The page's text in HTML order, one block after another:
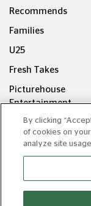
Recommends
Families
U25
Fresh Takes
Picturehouse
Entertainment
By clicking
of cookies on
analyze site